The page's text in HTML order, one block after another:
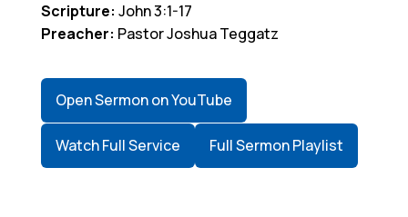
Scripture: John 3:1-17
Preacher: Pastor Joshua Teggatz
Open Sermon on YouTube
Watch Full Service Full Sermon Playlist